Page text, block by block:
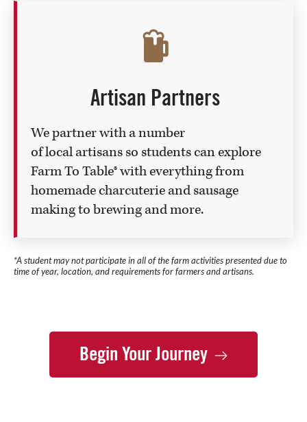
Artisan Partners
We partner with a number
of local artisans so students can explore
Farm To Table® with everything from
homemade charcuterie and sausage
making to brewing and more.
*A student may not participate in all of the farm activities presented due to
time of year, location, and requirements for farmers and artisans.
Begin Your Journey